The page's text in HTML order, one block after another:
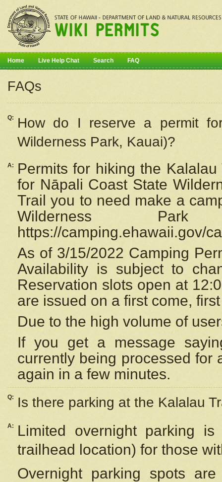
Home Live Help Chat Search FAQ
FAQs
Q: How do I reserve a permit
Wilderness Park, Kauai)?
A:
Permits for hiking the
for Nāpali Coast State
Trail you to need make a
Wilderness
https://camping.ehawaii.gov/
As of 3/15/2022 Camping
Availability is subject to
Reservation slots open at
are issued on a first come,
Due to the high volume of
If you get a message
currently being processed for
again in a few minutes.
Q: Is there parking at the Kalalau
A:
Limited overnight parking
trailhead location) for those
Overnight parking spots